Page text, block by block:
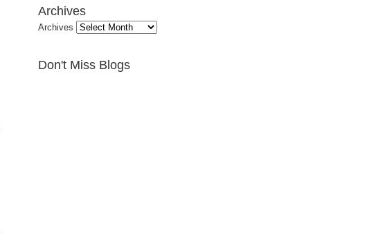
Archives
Archives
Don't Miss Blogs